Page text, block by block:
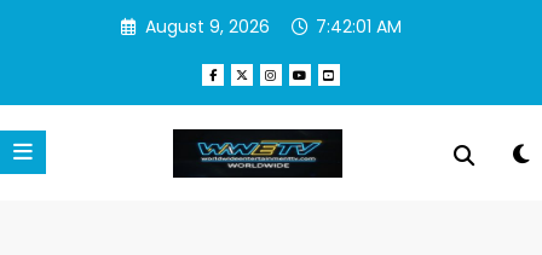
August 9, 2026 7:42:01 AM